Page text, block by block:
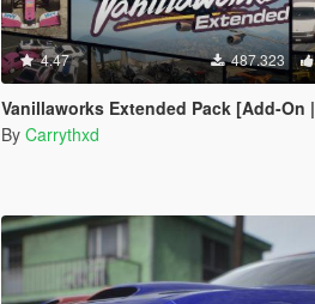
4.47 487.323
Vanillaworks Extended Pack [Add-On | OIV | Tuning | Liveries]
By Carrythxd